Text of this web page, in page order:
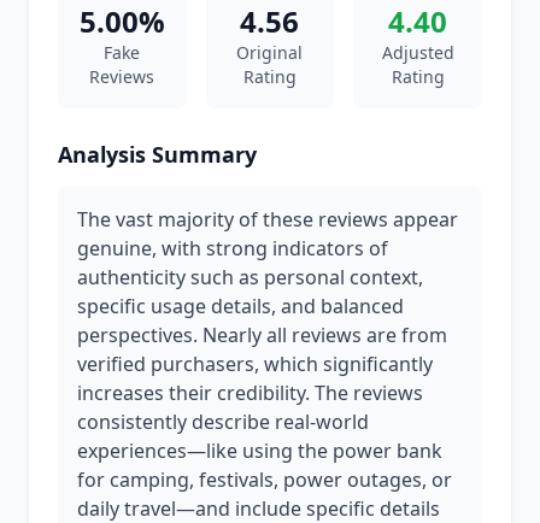
5.00%
Fake
Reviews
4.56
Original
Rating
4.40
Adjusted
Rating
Analysis Summary
The vast majority of these reviews appear
genuine, with strong indicators of
authenticity such as personal context,
specific usage details, and balanced
perspectives. Nearly all reviews are from
verified purchasers, which significantly
increases their credibility. The reviews
consistently describe real-world
experiences—like using the power bank
for camping, festivals, power outages, or
daily travel—and include specific details